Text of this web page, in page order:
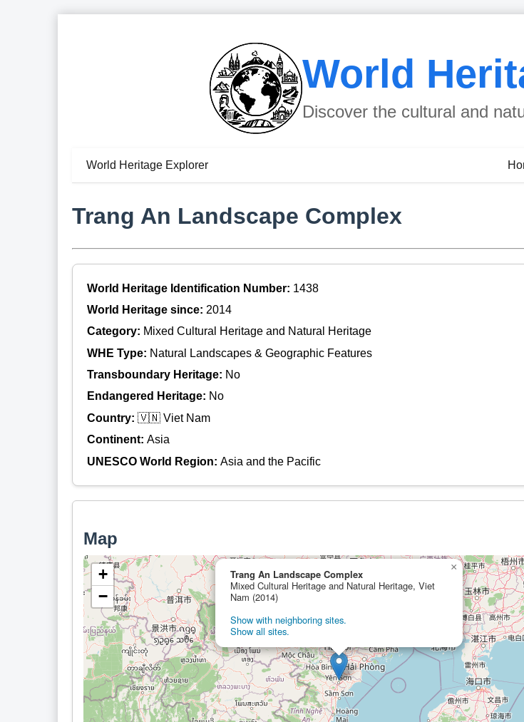
World
Discover the cultural and
World Heritage Explorer
Trang An Landscape Complex
World Heritage Identification Number: 1438
World Heritage since: 2014
Category: Mixed Cultural Heritage and Natural Heritage
WHE Type: Natural Landscapes & Geographic Features
Transboundary Heritage: No
Endangered Heritage: No
Country: 🇻🇳 Viet Nam
Continent: Asia
UNESCO World Region: Asia and the Pacific
Map
Trang An Landscape Complex
Mixed Cultural Heritage and Natural Heritage, Viet
Nam (2014)
Show with neighboring sites.
Show all sites.
×
+
−